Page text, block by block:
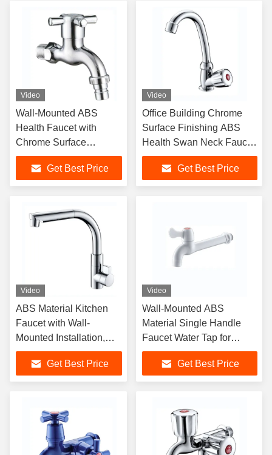
Video
Wall-Mounted ABS
Health Faucet with
Chrome Surface
Finishing Single Handle
and Ceramic Cartridge
for Hotel Bathroom
Get Best Price
Video
Office Building Chrome
Surface Finishing ABS
Health Swan Neck Faucet
For Kitchen Sink
Get Best Price
Video
ABS Material Kitchen
Faucet with Wall-
Mounted Installation,
Single Handle Design
and Chrome Surface
Finishing
Get Best Price
Video
Wall-Mounted ABS
Material Single Handle
Faucet Water Tap for
Modern Bathroom
Get Best Price